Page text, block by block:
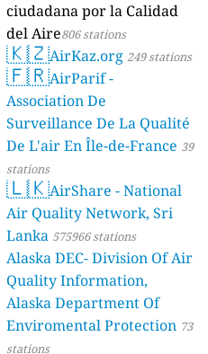
ciudadana por la Calidad
del Aire806 stations
🇰🇿AirKaz.org 249 stations
🇫🇷AirParif -
Association De
Surveillance De La Qualité
De L'air En Île-de-France 39
stations
🇱🇰AirShare - National
Air Quality Network, Sri
Lanka 575966 stations
Alaska DEC- Division Of Air
Quality Information,
Alaska Department Of
Enviromental Protection 73
stations